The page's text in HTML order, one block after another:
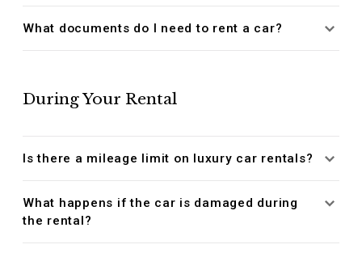
What documents do I need to rent a car?
During Your Rental
Is there a mileage limit on luxury car rentals?
What happens if the car is damaged during
the rental?